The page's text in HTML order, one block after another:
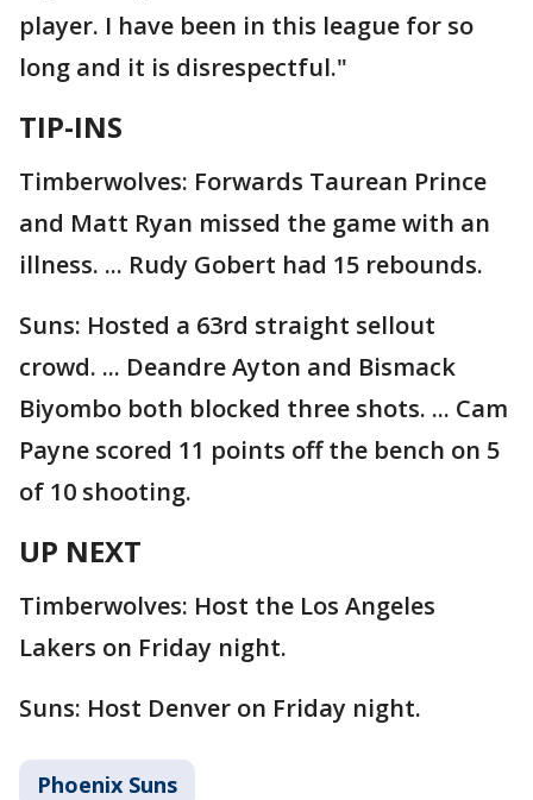
player. I have been in this league for so
long and it is disrespectful."
TIP-INS
Timberwolves: Forwards Taurean Prince
and Matt Ryan missed the game with an
illness. ... Rudy Gobert had 15 rebounds.
Suns: Hosted a 63rd straight sellout
crowd. ... Deandre Ayton and Bismack
Biyombo both blocked three shots. ... Cam
Payne scored 11 points off the bench on 5
of 10 shooting.
UP NEXT
Timberwolves: Host the Los Angeles
Lakers on Friday night.
Suns: Host Denver on Friday night.
Phoenix Suns